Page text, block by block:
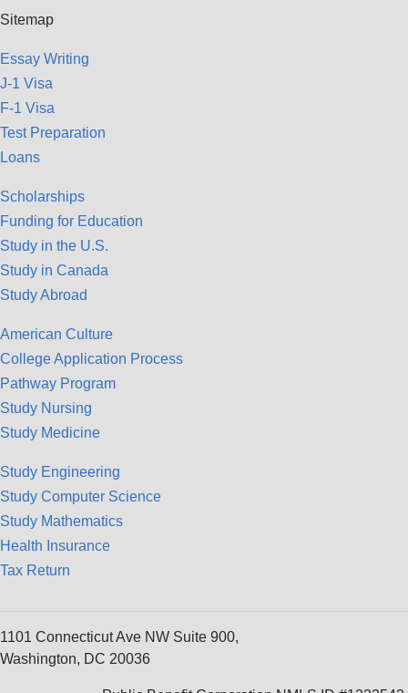
Sitemap
Essay Writing
J-1 Visa
F-1 Visa
Test Preparation
Loans
Scholarships
Funding for Education
Study in the U.S.
Study in Canada
Study Abroad
American Culture
College Application Process
Pathway Program
Study Nursing
Study Medicine
Study Engineering
Study Computer Science
Study Mathematics
Health Insurance
Tax Return
1101 Connecticut Ave NW Suite 900,
Washington, DC 20036